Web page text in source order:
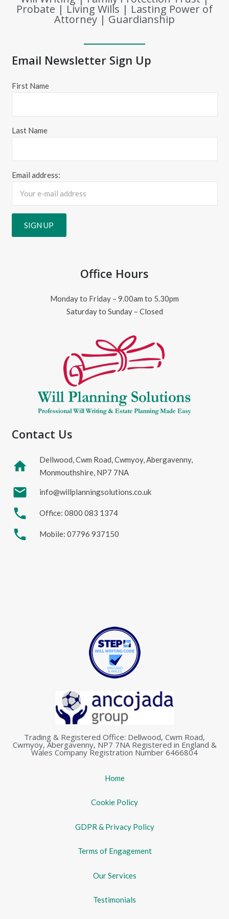
Probate | Living Wills | Lasting Power of
Attorney | Guardianship
Email Newsletter Sign Up
First Name
Last Name
Email address:
Office Hours
Monday to Friday – 9.00am to 5.30pm
Saturday to Sunday – Closed
Contact Us
home
Dellwood, Cwm Road, Cwmyoy, Abergavenny,
Monmouthshire, NP7 7NA
mail info@willplanningsolutions.co.uk
phone Office: 0800 083 1374
phone Mobile: 07796 937150
Trading & Registered Office: Dellwood, Cwm Road,
Cwmyoy, Abergavenny, NP7 7NA Registered in England &
Wales Company Registration Number 6466804
Home
Cookie Policy
GDPR & Privacy Policy
Terms of Engagement
Our Services
Testimonials